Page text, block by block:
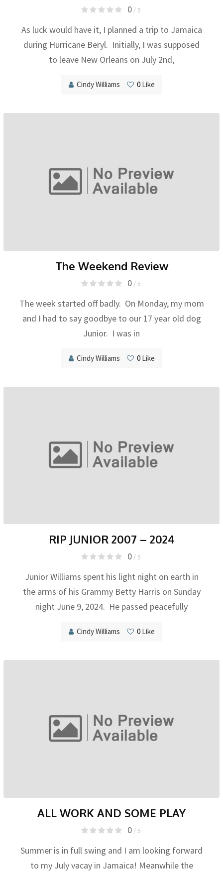
0/ 5
As luck would have it, I planned a trip to Jamaica
during Hurricane Beryl. Initially, I was supposed
to leave New Orleans on July 2nd,
Cindy Williams 0Like
The Weekend Review
0/ 5
The week started off badly. On Monday, my mom
and I had to say goodbye to our 17 year old dog
Junior. I was in
Cindy Williams 0Like
RIP JUNIOR 2007 – 2024
0/ 5
Junior Williams spent his light night on earth in
the arms of his Grammy Betty Harris on Sunday
night June 9, 2024. He passed peacefully
Cindy Williams 0Like
ALL WORK AND SOME PLAY
0/ 5
Summer is in full swing and I am looking forward
to my July vacay in Jamaica! Meanwhile the